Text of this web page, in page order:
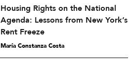
Housing Rights on the National
Agenda: Lessons from New York’s
Rent Freeze
María Constanza Costa